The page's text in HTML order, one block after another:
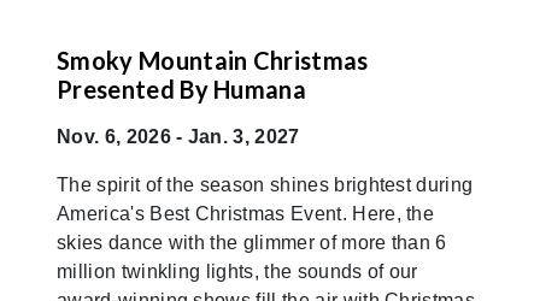
Smoky Mountain Christmas
Presented By Humana
Nov. 6, 2026 - Jan. 3, 2027
The spirit of the season shines brightest during
America's Best Christmas Event. Here, the
skies dance with the glimmer of more than 6
million twinkling lights, the sounds of our